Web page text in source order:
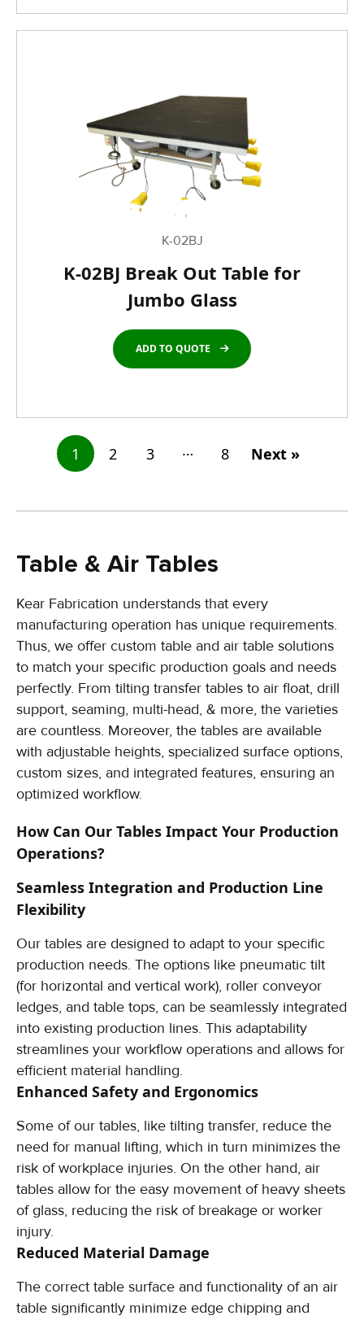
K-02BJ
K-02BJ Break Out Table for
Jumbo Glass
ADD TO QUOTE
1 2 3 … 8 Next »
Table & Air Tables
Kear Fabrication understands that every
manufacturing operation has unique requirements.
Thus, we offer custom table and air table solutions
to match your specific production goals and needs
perfectly. From tilting transfer tables to air float, drill
support, seaming, multi-head, & more, the varieties
are countless. Moreover, the tables are available
with adjustable heights, specialized surface options,
custom sizes, and integrated features, ensuring an
optimized workflow.
How Can Our Tables Impact Your Production
Operations?
Seamless Integration and Production Line
Flexibility
Our tables are designed to adapt to your specific
production needs. The options like pneumatic tilt
(for horizontal and vertical work), roller conveyor
ledges, and table tops, can be seamlessly integrated
into existing production lines. This adaptability
streamlines your workflow operations and allows for
efficient material handling.
Enhanced Safety and Ergonomics
Some of our tables, like tilting transfer, reduce the
need for manual lifting, which in turn minimizes the
risk of workplace injuries. On the other hand, air
tables allow for the easy movement of heavy sheets
of glass, reducing the risk of breakage or worker
injury.
Reduced Material Damage
The correct table surface and functionality of an air
table significantly minimize edge chipping and